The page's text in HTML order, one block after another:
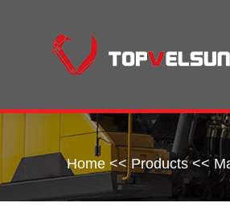
Home<< Products<<